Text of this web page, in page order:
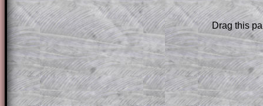
Subscribers can drag down the panel
solution line by line. This is a very
for the student who does not know how
question but given a clue, a peep at the
a method, they may be able to make
themselves.
Drag this